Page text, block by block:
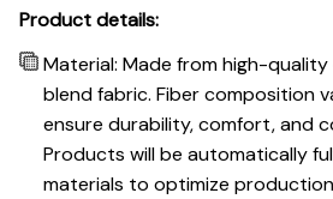
Product details:
Material: Made from high-
blend fabric. Fiber composition
ensure durability, comfort, and
Products will be automatically
materials to optimize